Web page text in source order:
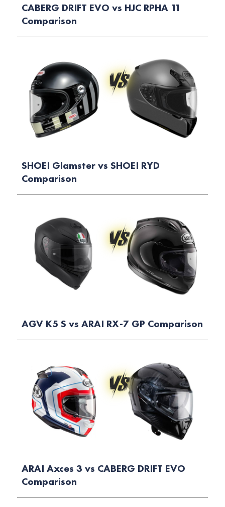
CABERG DRIFT EVO vs HJC RPHA 11
Comparison
SHOEI Glamster vs SHOEI RYD
Comparison
AGV K5 S vs ARAI RX-7 GP Comparison
ARAI Axces 3 vs CABERG DRIFT EVO
Comparison